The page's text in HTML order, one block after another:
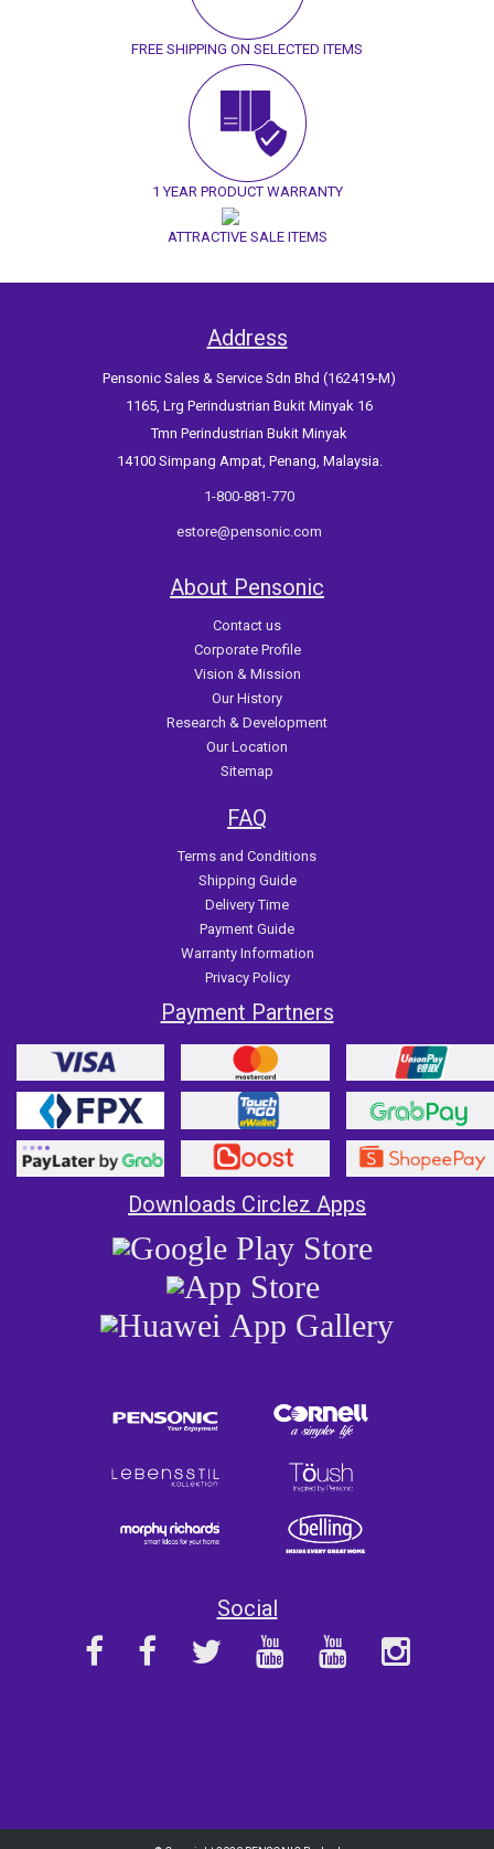
FREE SHIPPING ON SELECTED ITEMS
1 YEAR PRODUCT WARRANTY
ATTRACTIVE SALE ITEMS
Address
Pensonic Sales & Service Sdn Bhd (162419-M)
1165, Lrg Perindustrian Bukit Minyak 16
Tmn Perindustrian Bukit Minyak
14100 Simpang Ampat, Penang, Malaysia.
1-800-881-770
estore@pensonic.com
About Pensonic
Contact us
Corporate Profile
Vision & Mission
Our History
Research & Development
Our Location
Sitemap
FAQ
Terms and Conditions
Shipping Guide
Delivery Time
Payment Guide
Warranty Information
Privacy Policy
Payment Partners
Downloads Circlez Apps
Social